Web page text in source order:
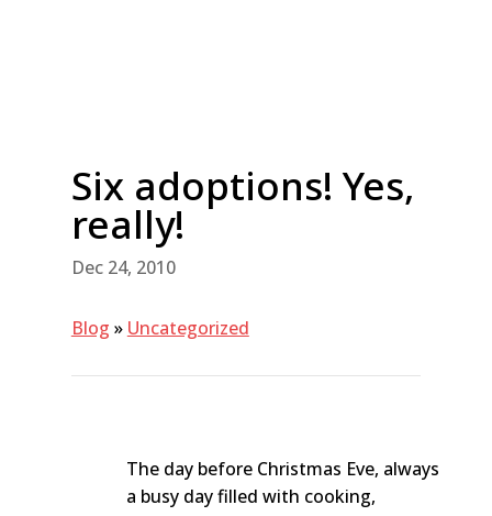
Six adoptions! Yes,
really!
Dec 24, 2010
Blog » Uncategorized
The day before Christmas Eve, always
a busy day filled with cooking,